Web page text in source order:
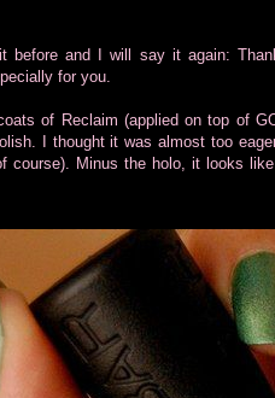
before and I will say it again:
for you.
of Reclaim (applied on top of
I thought it was almost too
course). Minus the holo, it looks